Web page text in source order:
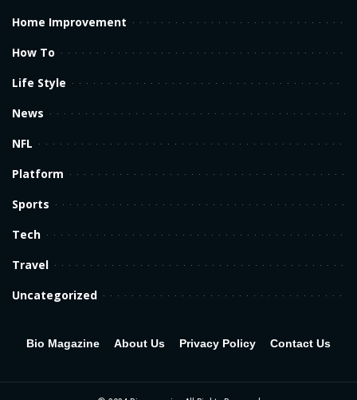
Home Improvement
How To
Life Style
News
NFL
Platform
Sports
Tech
Travel
Uncategorized
Bio Magazine About Us Privacy Policy Contact Us